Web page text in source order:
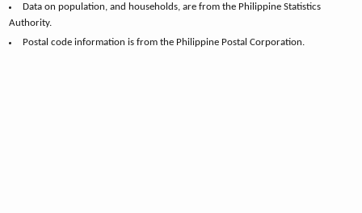
Data on population, and households, are from the Philippine Statistics
Authority.
Postal code information is from the Philippine Postal Corporation.